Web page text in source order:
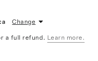
Change
a full refund. Learn more.